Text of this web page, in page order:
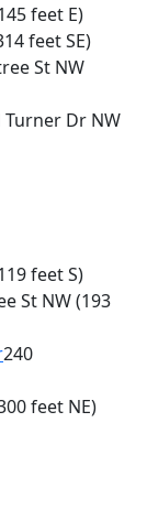
feet E)
feet SE)
St NW
Turner Dr NW
feet S)
St NW(193
240
feet NE)